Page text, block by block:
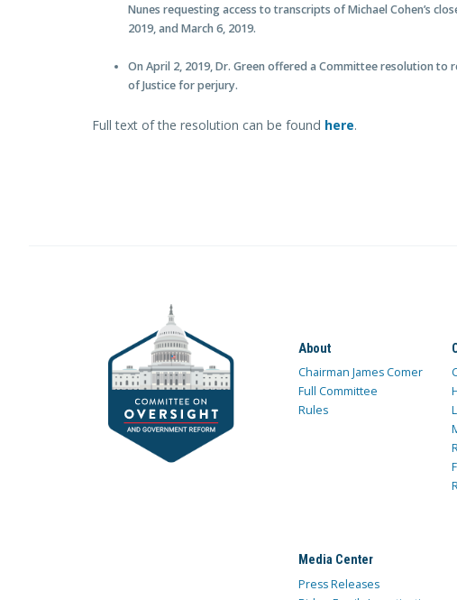
Nunes requesting access to transcripts of Michael Cohen’s
2019, and March 6, 2019.
On April 2, 2019, Dr. Green offered a Committee resolution to
of Justice for perjury.
Full text of the resolution can be found here.
About
Chairman James Comer
Full Committee
Rules
Media Center
Press Releases